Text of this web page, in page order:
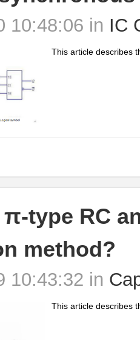
10:48:06 in IC
This article describes
type RC
method?
10:43:32 in
This article describes